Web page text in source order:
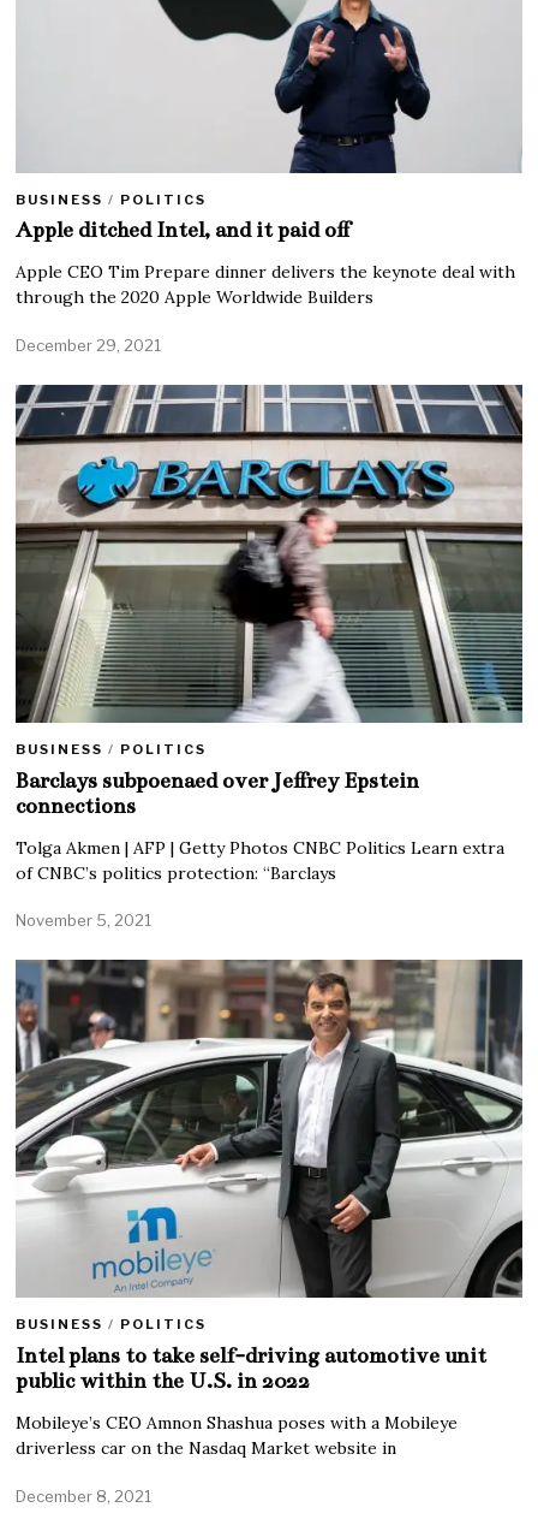
BUSINESS / POLITICS
Apple ditched Intel, and it paid off
Apple CEO Tim Prepare dinner delivers the keynote deal with
through the 2020 Apple Worldwide Builders
December 29, 2021
BUSINESS / POLITICS
Barclays subpoenaed over Jeffrey Epstein
connections
Tolga Akmen | AFP | Getty Photos CNBC Politics Learn extra
of CNBC’s politics protection: “Barclays
November 5, 2021
BUSINESS / POLITICS
Intel plans to take self-driving automotive unit
public within the U.S. in 2022
Mobileye’s CEO Amnon Shashua poses with a Mobileye
driverless car on the Nasdaq Market website in
December 8, 2021